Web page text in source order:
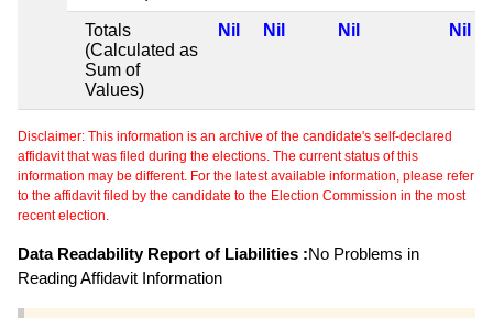
Totals
(Calculated as
Sum of
Values)
Nil Nil Nil Nil
Disclaimer: This information is an archive of the candidate's self-declared
affidavit that was filed during the elections. The current status of this
information may be different. For the latest available information, please refer
to the affidavit filed by the candidate to the Election Commission in the most
recent election.
Data Readability Report of Liabilities :No Problems in
Reading Affidavit Information